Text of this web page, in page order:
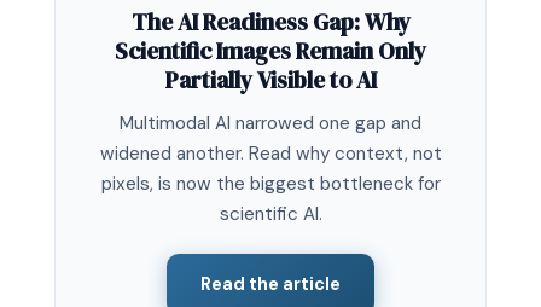
The AI Readiness Gap: Why
Scientific Images Remain Only
Partially Visible to AI
Multimodal AI narrowed one gap and
widened another. Read why context, not
pixels, is now the biggest bottleneck for
scientific AI.
Read the article